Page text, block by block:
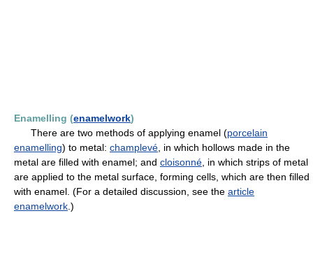
Enamelling (enamelwork)
There are two methods of applying enamel (porcelain
enamelling) to metal: champlevé , in which hollows made in the
metal are filled with enamel; and cloisonné , in which strips of metal
are applied to the metal surface, forming cells, which are then filled
with enamel. (For a detailed discussion, see the article
enamelwork .)